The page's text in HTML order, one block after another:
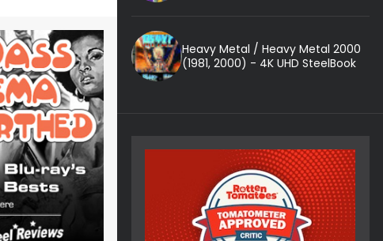
Heavy Metal / Heavy Metal 2000
(1981, 2000) - 4K UHD SteelBook